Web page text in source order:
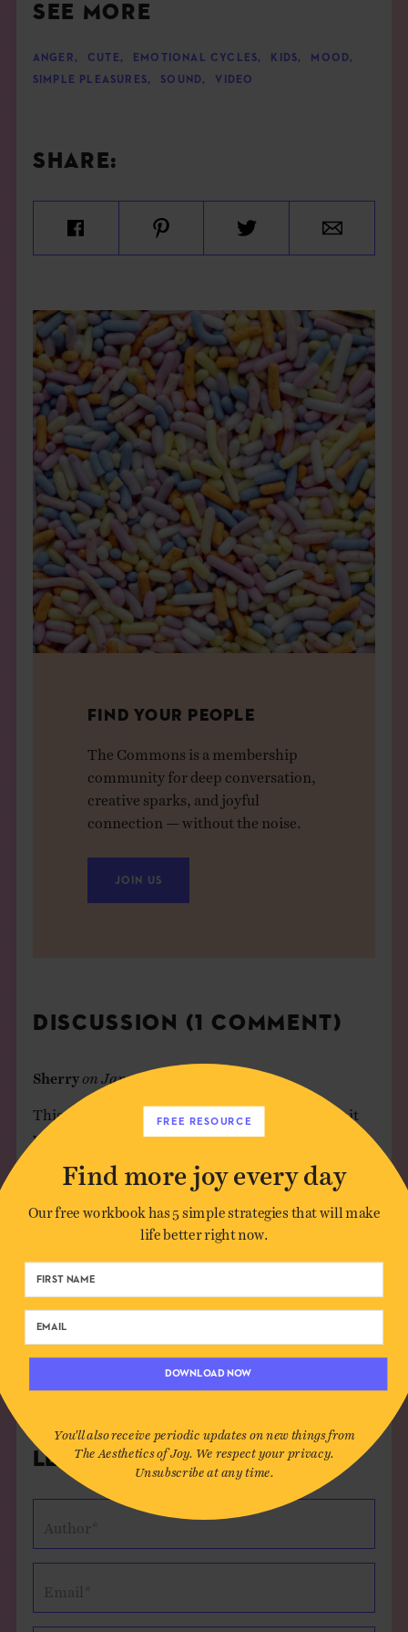
SEE MORE
ANGER , CUTE , EMOTIONAL CYCLES, KIDS, MOOD,
SIMPLE PLEASURES, SOUND, VIDEO
SHARE:
FIND YOUR PEOPLE
The Commons is a membership
community for deep conversation,
creative sparks, and joyful
connection — without the noise.
JOIN US
DISCUSSION (1 COMMENT)
Sherry January 19, 2016
This reminds me of the technique of . . . making it
worse, whatever the thing is, until it just gets
much of what we fear or what makes us angry is
or the future, but really tied to the imagination. So,
Reply
Leave a Comment
Author*
Email*
FREE RESOURCE
Find more joy every day
Our free workbook has 5 simple strategies that will make
life better right now.
DOWNLOAD NOW
You'll also receive periodic updates on new things from
The Aesthetics of Joy. We respect your privacy.
Unsubscribe at any time.